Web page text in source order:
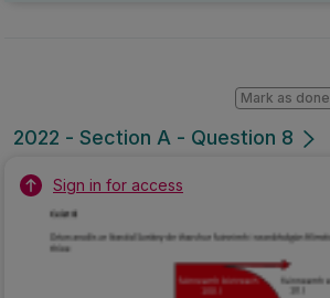
2022 - Section A - Question 8
Mark as done
Sign in for access